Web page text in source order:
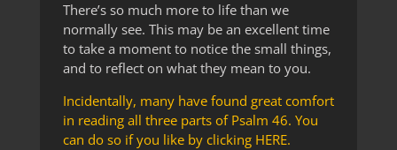
There’s so much more to life than we
normally see. This may be an excellent time
to take a moment to notice the small things,
and to reflect on what they mean to you.
Incidentally, many have found great comfort
in reading all three parts of Psalm 46. You
can do so if you like by clicking HERE.